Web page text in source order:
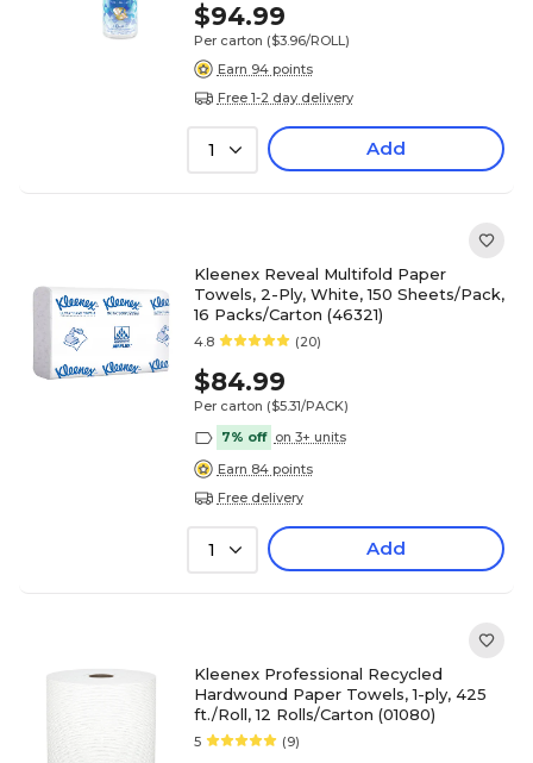
$94.99
Per carton ($3.96/ROLL)
Earn 94 points
Free 1-2 day delivery
1 Add
Kleenex Reveal Multifold Paper
Towels, 2-Ply, White, 150 Sheets/Pack,
16 Packs/Carton (46321)
4.8 (20)
$84.99
Per carton ($5.31/PACK)
7% off on 3+ units
Earn 84 points
Free delivery
1 Add
Kleenex Professional Recycled
Hardwound Paper Towels, 1-ply, 425
ft./Roll, 12 Rolls/Carton (01080)
5 (9)